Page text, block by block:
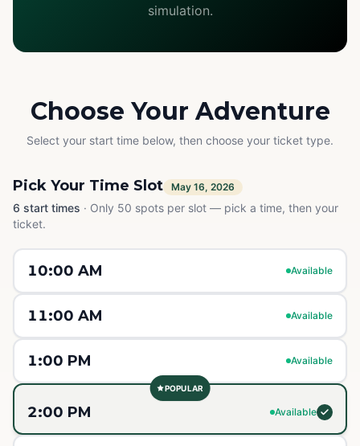
simulation.
Choose Your Adventure
Select your start time below, then choose your ticket type.
Pick Your Time Slot May 16, 2026
6 start times · Only 50 spots per slot — pick a time, then your
ticket.
10:00 AM Available
11:00 AM Available
1:00 PM Available
POPULAR
2:00 PM Available